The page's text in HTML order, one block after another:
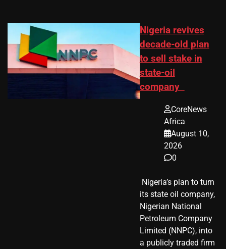
Nigeria revives
decade-old plan
to sell stake in
state-oil
company
CoreNews
Africa
August 10,
2026
0
​ Nigeria’s plan to turn
its state oil company,
Nigerian National
Petroleum Company
Limited (NNPC), into
a publicly traded firm